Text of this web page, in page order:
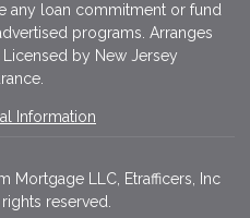
any loan commitment or fund
programs. Arranges
by New Jersey
Information
Mortgage LLC, Etrafficers, Inc
reserved.